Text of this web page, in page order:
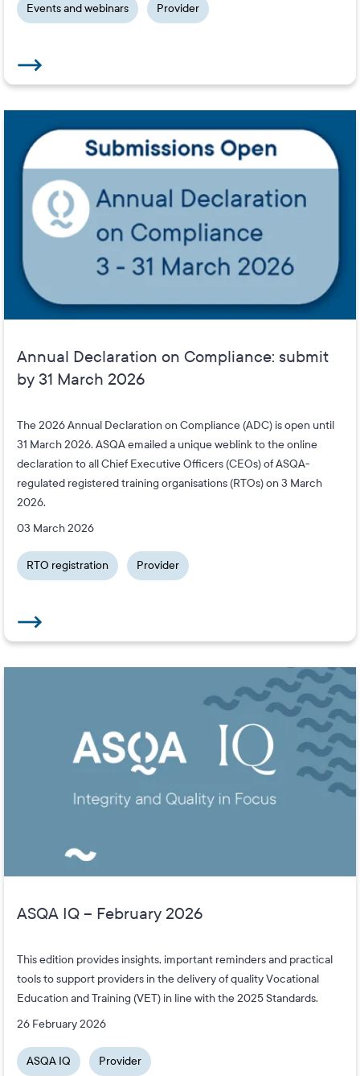
Events and webinars Provider
Annual Declaration on Compliance: submit
by 31 March 2026
The 2026 Annual Declaration on Compliance (ADC) is open until
31 March 2026. ASQA emailed a unique weblink to the online
declaration to all Chief Executive Officers (CEOs) of ASQA-
regulated registered training organisations (RTOs) on 3 March
2026.
03 March 2026
RTO registration Provider
ASQA IQ – February 2026
This edition provides insights, important reminders and practical
tools to support providers in the delivery of quality Vocational
Education and Training (VET) in line with the 2025 Standards.
26 February 2026
ASQA IQ Provider